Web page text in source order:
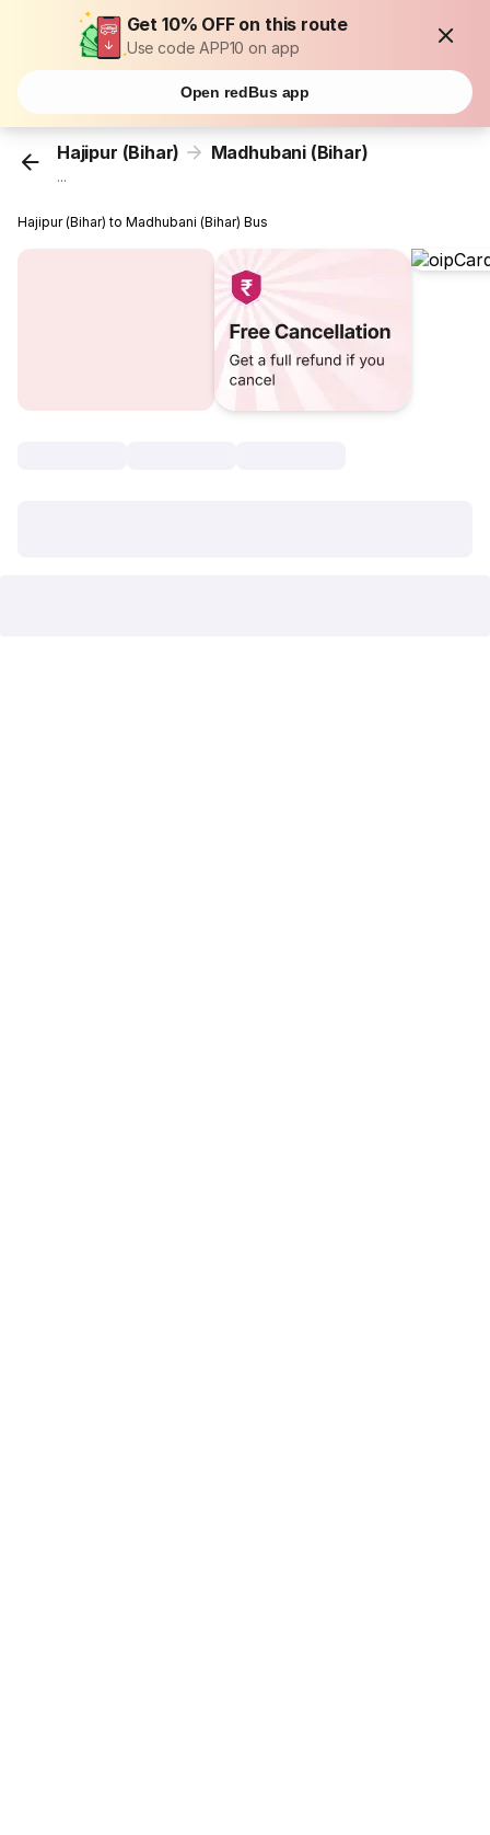
Get 10% OFF on this route
Use code APP10 on app
Open redBus app
Hajipur (Bihar) Madhubani (Bihar)
...
Hajipur (Bihar) to Madhubani (Bihar) Bus